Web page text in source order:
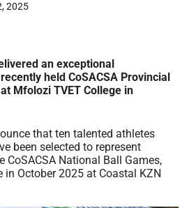
2025
an exceptional
held CoSACSA Provincial
Mfolozi TVET College in
that ten talented athletes
been selected to represent
CoSACSA National Ball Games,
October 2025 at Coastal KZN